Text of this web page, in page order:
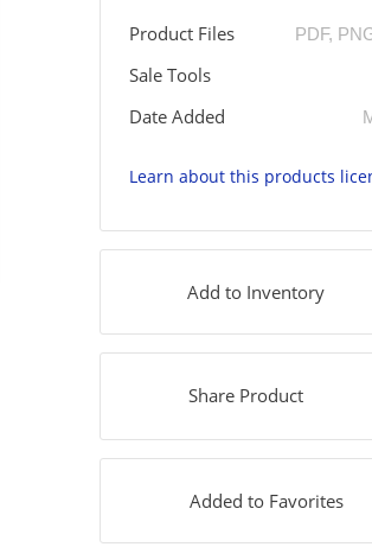
Product Files PDF,
Sale Tools
Date Added
Learn about this products
Add to Inventory
Share Product
Added to Favorites